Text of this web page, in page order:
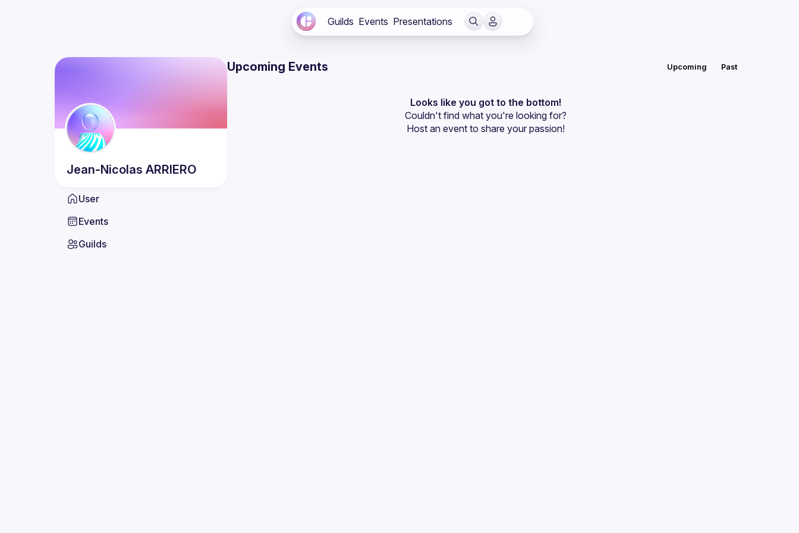
Guilds Events Presentations
Jean-Nicolas ARRIERO
User
Events
Guilds
Upcoming Events Upcoming Past
Looks like you got to the bottom!
Couldn't find what you're looking for?
Host an event to share your passion!